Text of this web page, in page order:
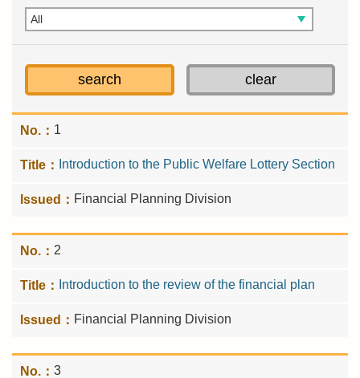
1
Introduction to the Public Welfare Lottery Section
Financial Planning Division
2
Introduction to the review of the financial plan
Financial Planning Division
3